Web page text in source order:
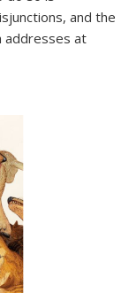
and the
addresses at